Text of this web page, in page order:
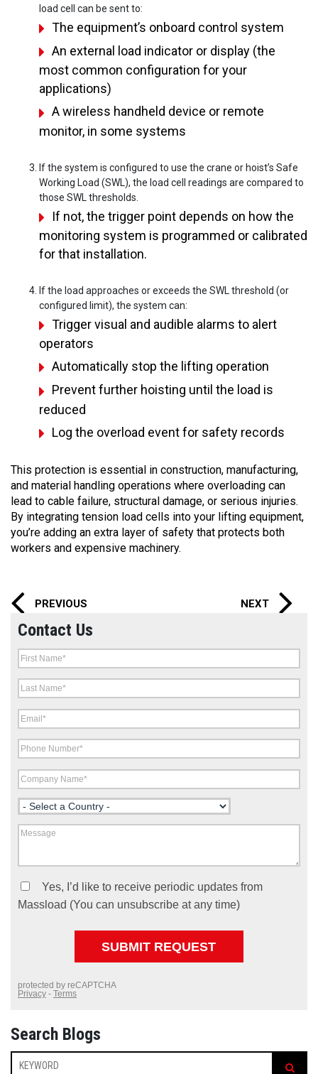
load cell can be sent to:
The equipment’s onboard control system
An external load indicator or display (the
most common configuration for your
applications)
A wireless handheld device or remote
monitor, in some systems
If the system is configured to use the crane or hoist’s Safe
Working Load (SWL), the load cell readings are compared to
those SWL thresholds.
If not, the trigger point depends on how the
monitoring system is programmed or calibrated
for that installation.
If the load approaches or exceeds the SWL threshold (or
configured limit), the system can:
Trigger visual and audible alarms to alert
operators
Automatically stop the lifting operation
Prevent further hoisting until the load is
reduced
Log the overload event for safety records
This protection is essential in construction, manufacturing,
and material handling operations where overloading can
lead to cable failure, structural damage, or serious injuries.
By integrating tension load cells into your lifting equipment,
you’re adding an extra layer of safety that protects both
workers and expensive machinery.
PREVIOUS NEXT
Contact Us
Search Blogs